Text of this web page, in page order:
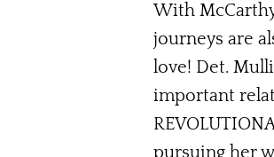
With
journeys are
love! Det.
important
pursuing her